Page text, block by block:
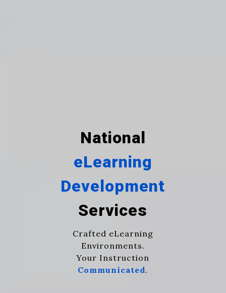
National
eLearning
Development
Services
Crafted eLearning
Environments.
Your Instruction
Communicated.